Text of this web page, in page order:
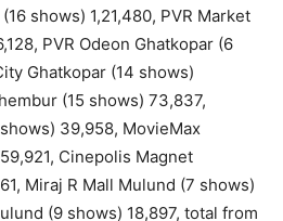
shows) 1,21,480, PVR Market
PVR Odeon Ghatkopar (6
Ghatkopar (14 shows)
(15 shows) 73,837,
39,958, MovieMax
Cinepolis Magnet
Miraj R Mall Mulund (7 shows)
(9 shows) 18,897, total from